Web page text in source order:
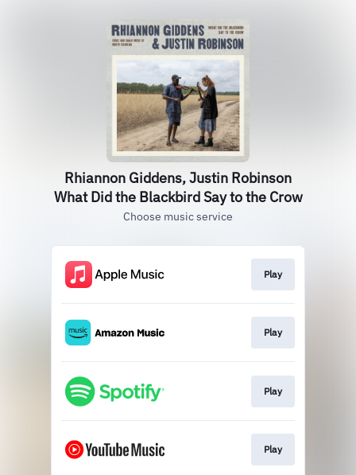
Rhiannon Giddens, Justin Robinson
What Did the Blackbird Say to the Crow
Choose music service
Play
Play
Play
Play